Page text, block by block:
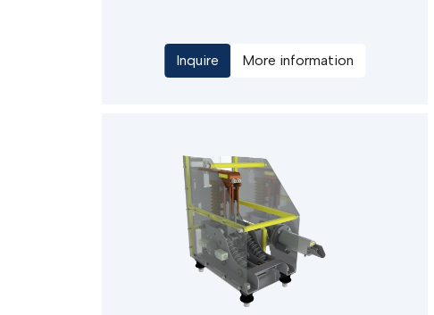
motor or hand operated type, with manual
actuation of the electrical drives. This
earthing switch.
Inquire More information